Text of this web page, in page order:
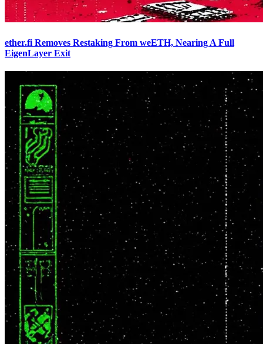
ether.fi Removes Restaking From weETH, Nearing A Full
EigenLayer Exit